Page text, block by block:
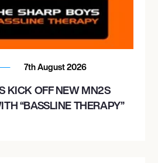
7th August 2026
KICK OFF NEW MN2S
“BASSLINE THERAPY”